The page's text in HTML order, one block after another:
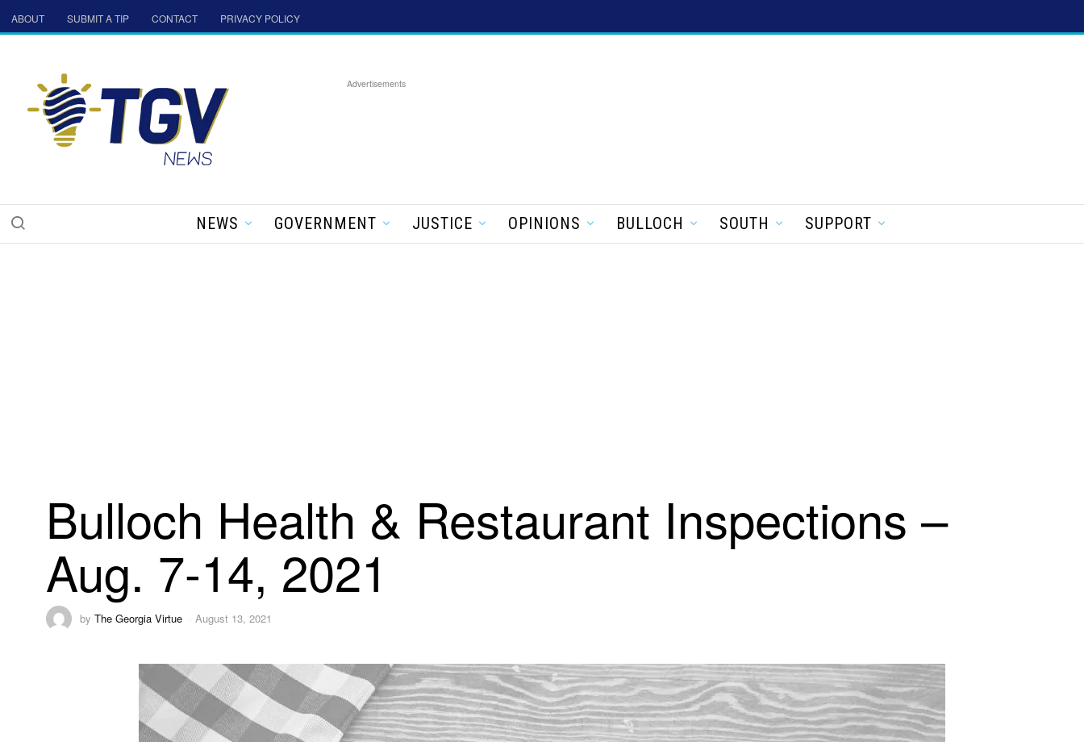
ABOUT SUBMIT A TIP CONTACT PRIVACY POLICY
Advertisements
NEWS GOVERNMENT JUSTICE OPINIONS BULLOCH SOUTH SUPPORT
Bulloch Health & Restaurant Inspections –
Aug. 7-14, 2021
by The Georgia Virtue August 13, 2021